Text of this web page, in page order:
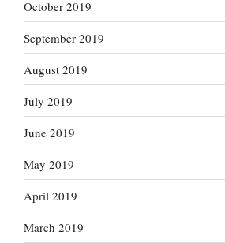
October 2019
September 2019
August 2019
July 2019
June 2019
May 2019
April 2019
March 2019